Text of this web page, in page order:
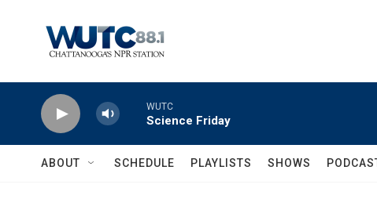
WUTC
Science Friday
ABOUT SCHEDULE PLAYLISTS SHOWS